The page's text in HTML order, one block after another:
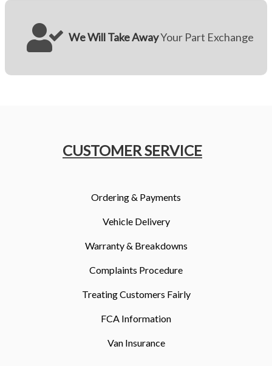
We Will Take AwayYour Part Exchange
CUSTOMER SERVICE
Ordering & Payments
Vehicle Delivery
Warranty & Breakdowns
Complaints Procedure
Treating Customers Fairly
FCA Information
Van Insurance